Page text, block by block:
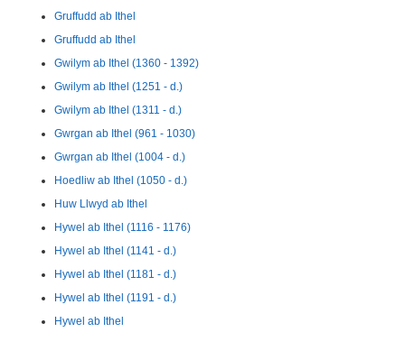
Gruffudd ab Ithel
Gruffudd ab Ithel
Gwilym ab Ithel (1360 - 1392)
Gwilym ab Ithel (1251 - d.)
Gwilym ab Ithel (1311 - d.)
Gwrgan ab Ithel (961 - 1030)
Gwrgan ab Ithel (1004 - d.)
Hoedliw ab Ithel (1050 - d.)
Huw Llwyd ab Ithel
Hywel ab Ithel (1116 - 1176)
Hywel ab Ithel (1141 - d.)
Hywel ab Ithel (1181 - d.)
Hywel ab Ithel (1191 - d.)
Hywel ab Ithel